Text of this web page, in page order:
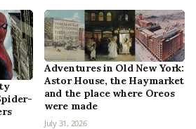
Adventures in Old New York:
Astor House, the Haymarket
and the place where Oreos
were made
July 31, 2026